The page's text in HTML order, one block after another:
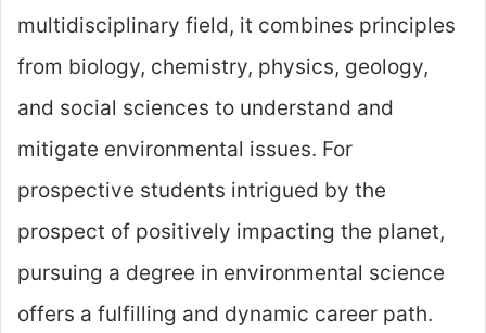
multidisciplinary field, it combines principles
from biology, chemistry, physics, geology,
and social sciences to understand and
mitigate environmental issues. For
prospective students intrigued by the
prospect of positively impacting the planet,
pursuing a degree in environmental science
offers a fulfilling and dynamic career path.